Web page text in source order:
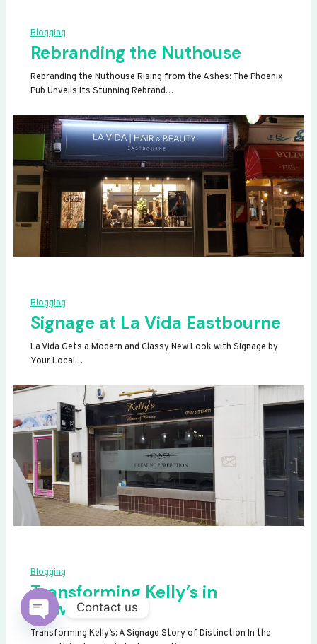
Blogging
Rebranding the Nuthouse
Rebranding the Nuthouse Rising from the Ashes: The Phoenix
Pub Unveils Its Stunning Rebrand…
Blogging
Signage at La Vida Eastbourne
La Vida Gets a Modern and Classy New Look with Signage by
Your Local…
Blogging
Transforming Kelly’s in
Newhaven
Transforming Kelly’s: A Signage Story of Distinction In the
Contact us
OPEN